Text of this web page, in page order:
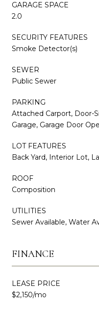
GARAGE SPACE
2.0
SECURITY FEATURES
Smoke Detector(s)
SEWER
Public Sewer
PARKING
Attached Carport, Door-
Garage, Garage Door
LOT FEATURES
Back Yard, Interior Lot,
ROOF
Composition
UTILITIES
Sewer Available, Water
FINANCE
LEASE PRICE
$2,150/mo